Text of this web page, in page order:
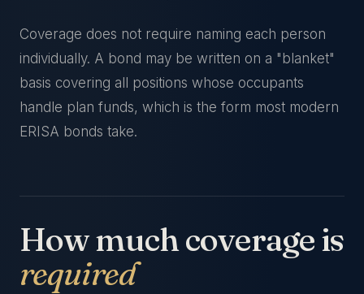
Coverage does not require naming each person
individually. A bond may be written on a "blanket"
basis covering all positions whose occupants
handle plan funds, which is the form most modern
ERISA bonds take.
How much coverage is
required